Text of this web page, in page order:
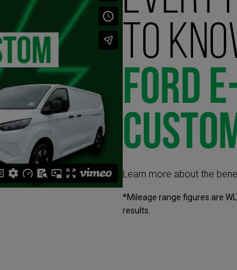
to
Ford
Learn more about the
*Mileage range figures are
results.